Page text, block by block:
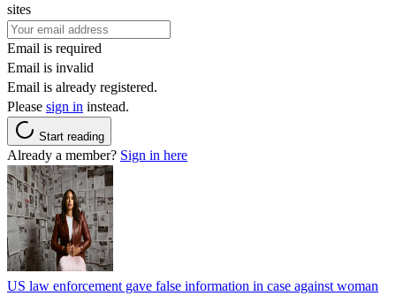
sites
Email is required
Email is invalid
Email is already registered.
Please sign in instead.
Start reading
Already a member? Sign in here
US law enforcement gave false information in case against woman